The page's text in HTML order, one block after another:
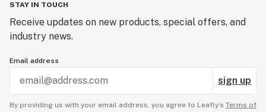
STAY IN TOUCH
Receive updates on new products, special offers, and
industry news.
Email address
sign up
By providing us with your email address, you agree to Leafly’s Terms of